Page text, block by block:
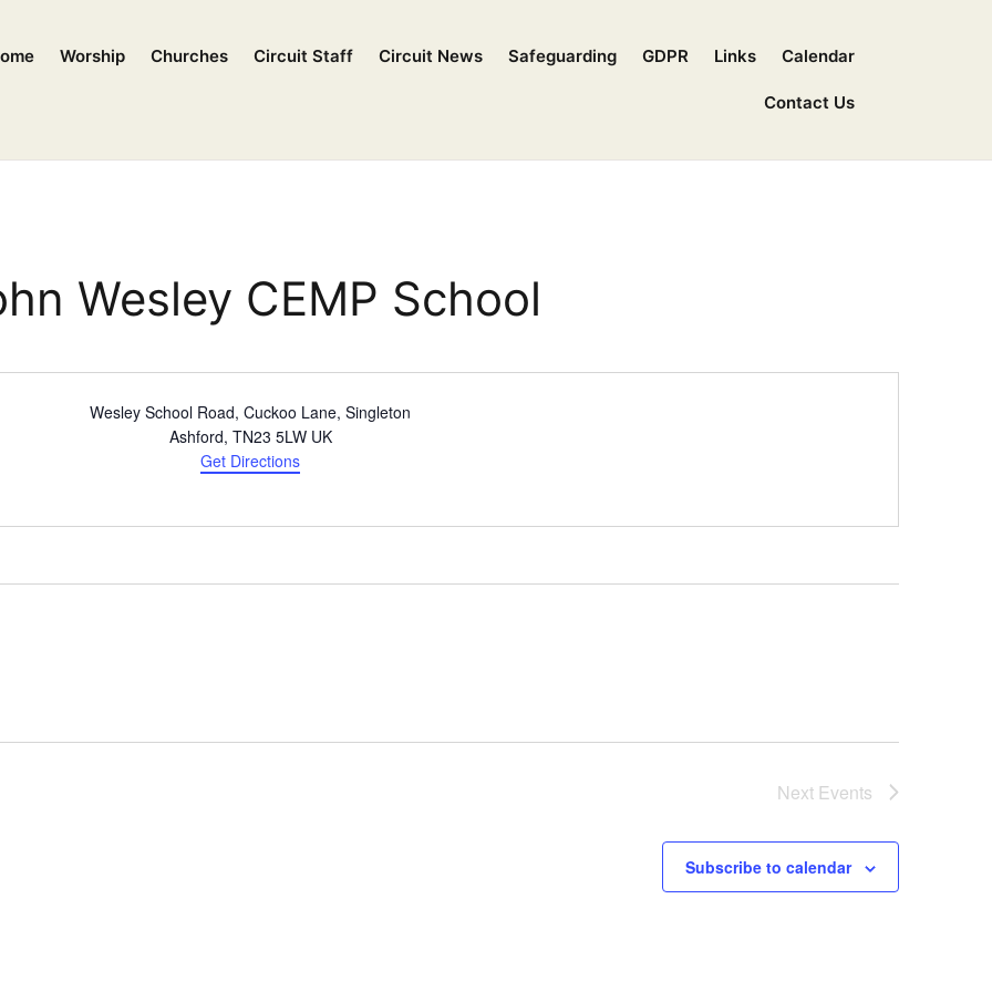
Worship Churches Circuit Staff Circuit News Safeguarding GDPR Links Calendar
Contact Us
Wesley CEMP School
Wesley School Road, Cuckoo Lane, Singleton
Ashford, TN23 5LW UK
Get Directions
Next Events
Subscribe to calendar